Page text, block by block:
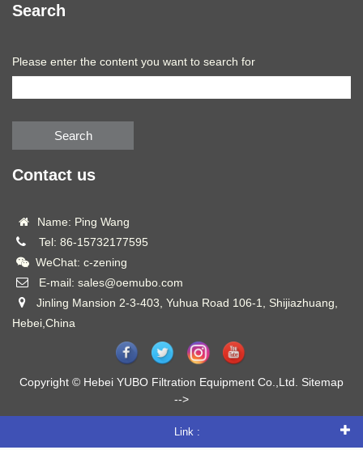
Search
Please enter the content you want to search for
Search
Contact us
Name: Ping Wang
Tel: 86-15732177595
WeChat: c-zening
E-mail: sales@oemubo.com
Jinling Mansion 2-3-403, Yuhua Road 106-1, Shijiazhuang,
Hebei,China
Copyright © Hebei YUBO Filtration Equipment Co.,Ltd. Sitemap
-->
Link :